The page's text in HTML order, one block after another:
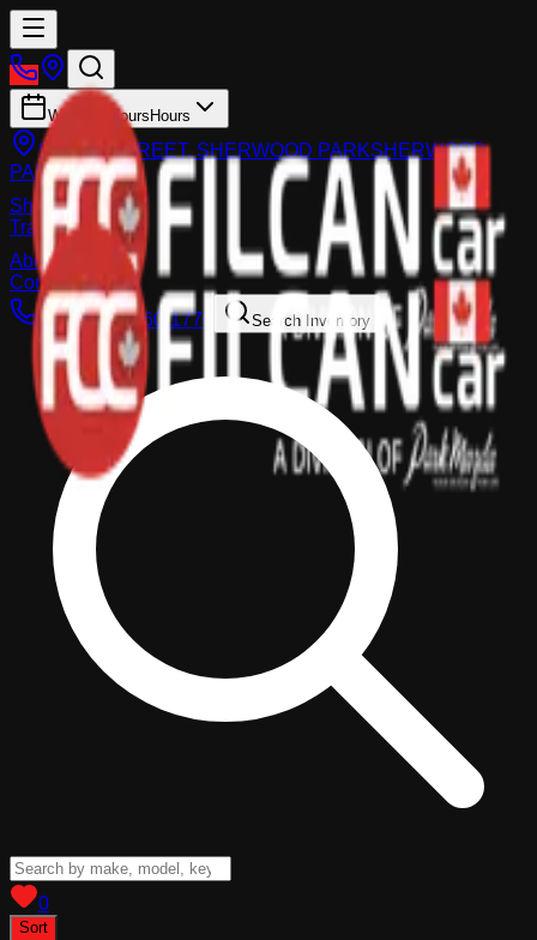
Working Hours Hours
983 FIR STREET, SHERWOOD PARKSHERWOOD
PARK
Shop
Trade-In
About
Contact Us
Call:(587) 860-1770 Search Inventory
0
Sort